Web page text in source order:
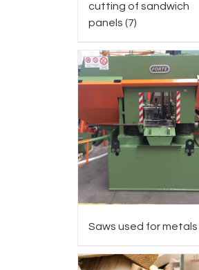
cutting of sandwich
panels (7)
Saws used for metals